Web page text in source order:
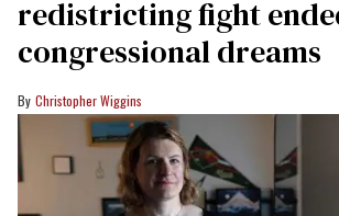
redistricting fight
congressional dreams
Christopher Wiggins